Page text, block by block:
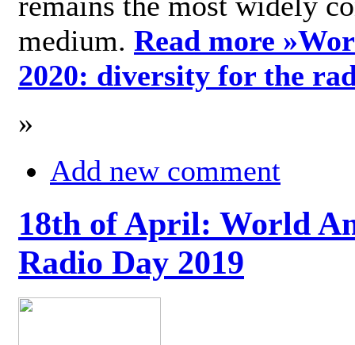
medium. Read more »
2020: diversity for the
»
Add new comment
18th of April: World
Radio Day 2019